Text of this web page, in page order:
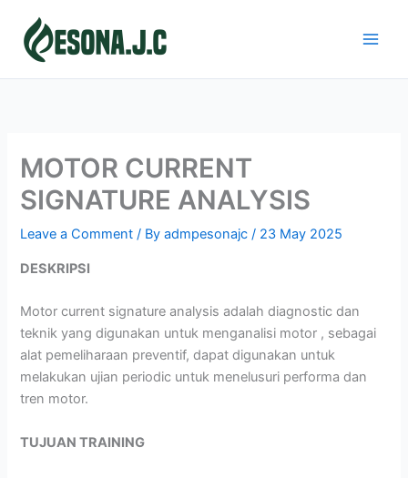
content
MOTOR CURRENT
SIGNATURE ANALYSIS
Leave a Comment / Byadmpesonajc/ 23 May 2025
DESKRIPSI
Motor current signature analysis adalah diagnostic dan
teknik yang digunakan untuk menganalisi motor , sebagai
alat pemeliharaan preventif, dapat digunakan untuk
melakukan ujian periodic untuk menelusuri performa dan
tren motor.
TUJUAN TRAINING